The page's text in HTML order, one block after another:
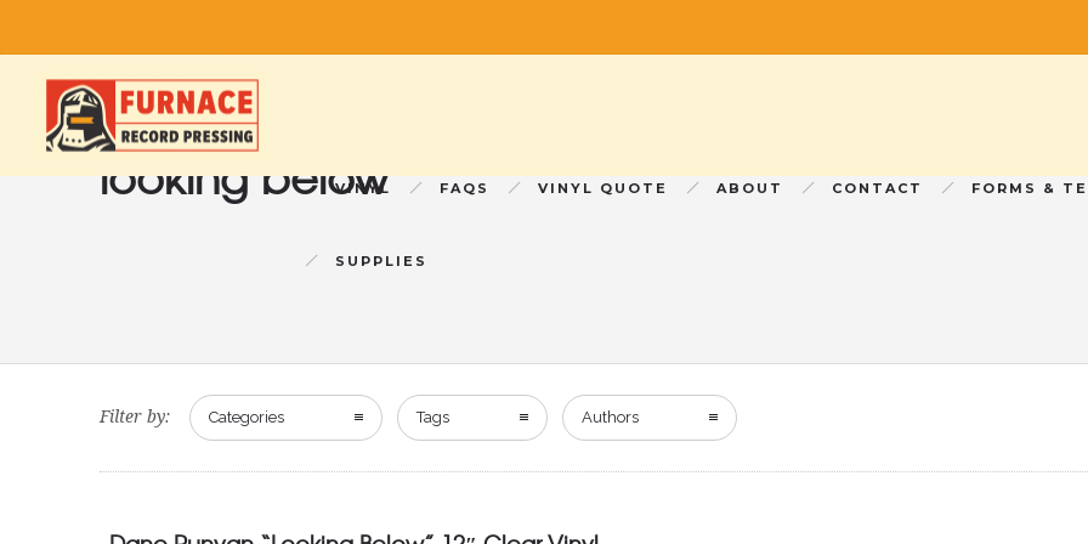
VINYL FAQS VINYL QUOTE ABOUT CONTACT FORMS &
SUPPLIES
looking below
Filter by: Categories Tags Authors